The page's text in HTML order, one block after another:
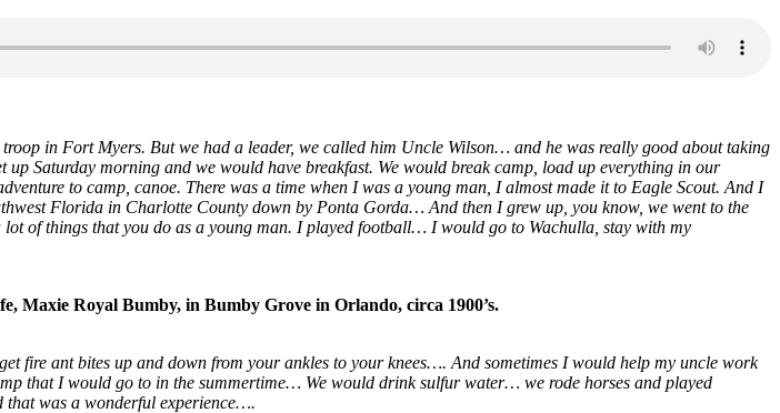
in Fort Myers. But we had a leader, we called him Uncle Wilson… and he was really good about taking
Saturday morning and we would have breakfast. We would break camp, load up everything in our
to camp, canoe. There was a time when I was a young man, I almost made it to Eagle Scout. And I
Florida in Charlotte County down by Ponta Gorda… And then I grew up, you know, we went to the
of things that you do as a young man. I played football… I would go to Wachulla, stay with my
Maxie Royal Bumby, in Bumby Grove in Orlando, circa 1900’s.
fire ant bites up and down from your ankles to your knees…. And sometimes I would help my uncle work
that I would go to in the summertime… We would drink sulfur water… we rode horses and played
was a wonderful experience….